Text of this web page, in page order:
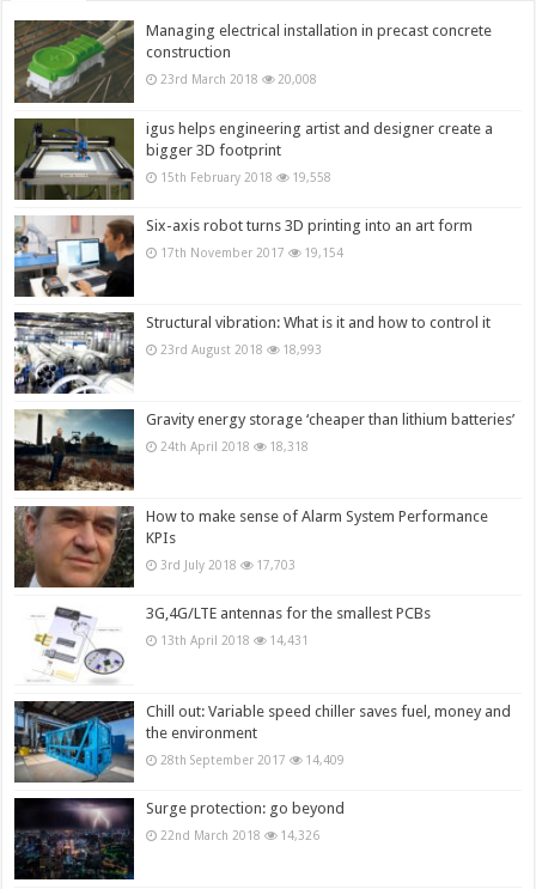
Managing electrical installation in precast concrete
construction
23rd March 2018 20,008
igus helps engineering artist and designer create a
bigger 3D footprint
15th February 2018 19,558
Six-axis robot turns 3D printing into an art form
17th November 2017 19,154
Structural vibration: What is it and how to control it
23rd August 2018 18,993
Gravity energy storage ‘cheaper than lithium batteries’
24th April 2018 18,318
How to make sense of Alarm System Performance
KPIs
3rd July 2018 17,703
3G,4G/LTE antennas for the smallest PCBs
13th April 2018 14,431
Chill out: Variable speed chiller saves fuel, money and
the environment
28th September 2017 14,409
Surge protection: go beyond
22nd March 2018 14,326